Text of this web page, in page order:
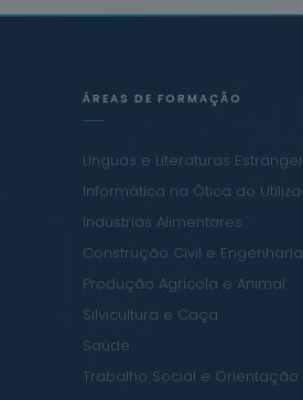
ÁREAS DE FORMAÇÃO
Línguas e Literaturas
Informática na Ótica do
Indústrias Alimentares
Construção Civil e
Produção Agrícola e Animal
Silvicultura e Caça
Saúde
Trabalho Social e Orientação